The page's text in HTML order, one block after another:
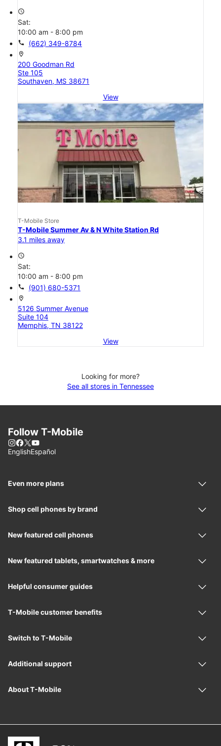
access_time
Sat:
10:00 am - 8:00 pm
call (662) 349-8784
location_on
200 Goodman Rd
Ste 105
Southaven, MS 38671
View
T-Mobile Store
T-Mobile Summer Av & N White Station Rd
3.1 miles away
access_time
Sat:
10:00 am - 8:00 pm
call (901) 680-5371
location_on
5126 Summer Avenue
Suite 104
Memphis, TN 38122
View
Looking for more?
See all stores in Tennessee